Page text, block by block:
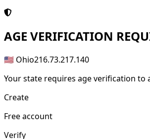
AGE VERIFICATION
🇺🇸 Ohio216.73.217.140
Your state requires age verification to
Create
Free account
Verify